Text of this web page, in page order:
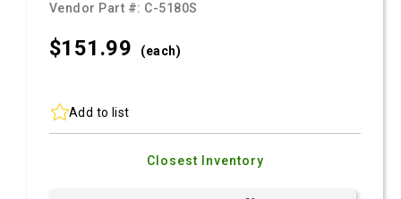
Vendor Part #: C-5180S
$151.99 (each)
Add to list
Closest Inventory